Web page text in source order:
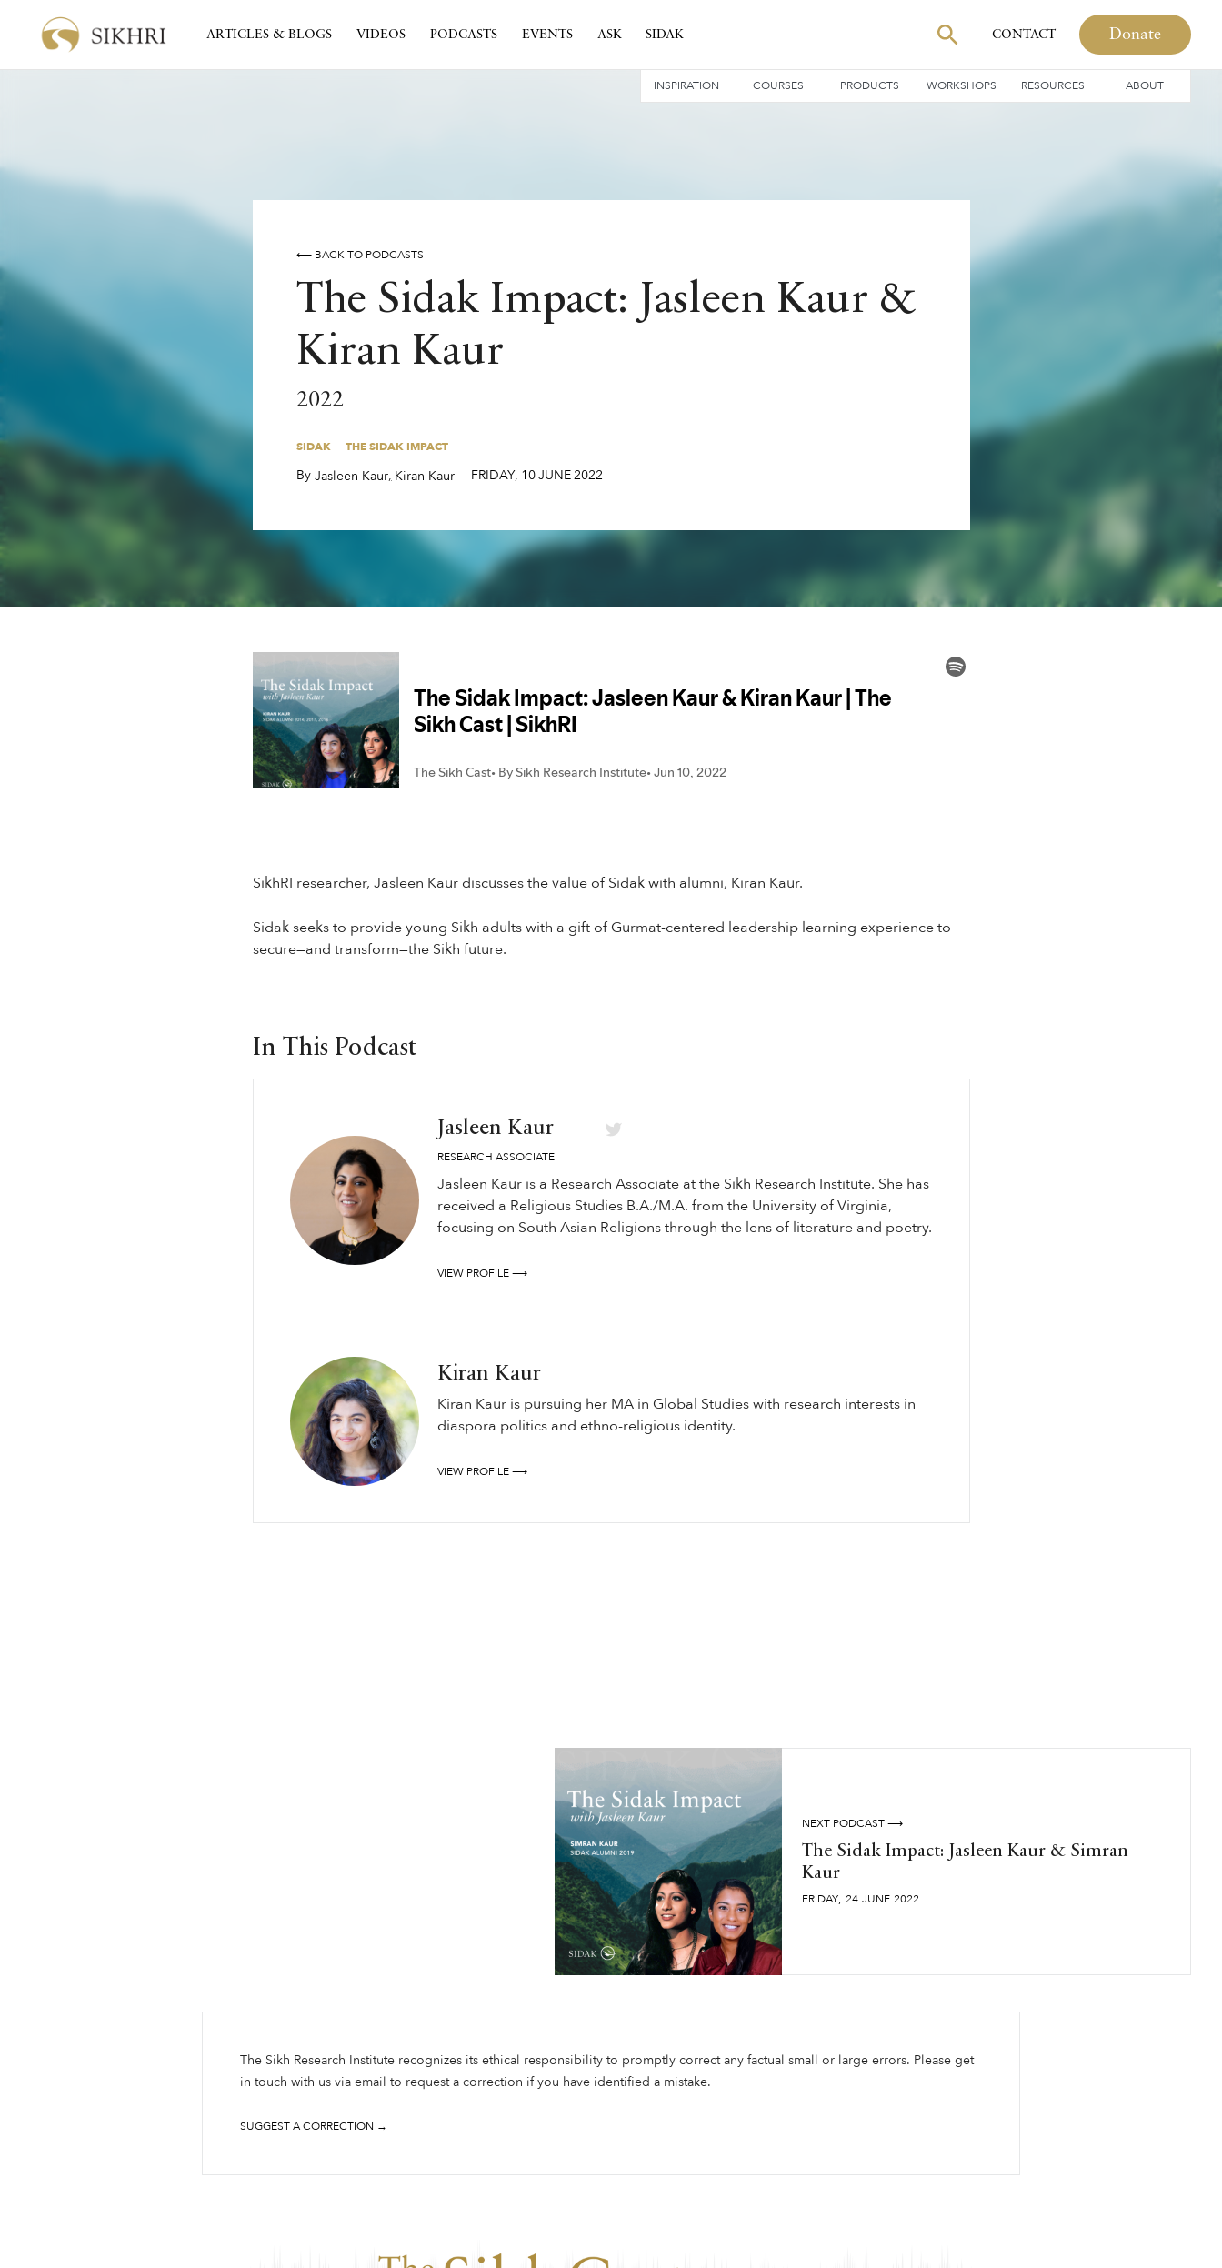
ARTICLES & BLOGS VIDEOS PODCASTS EVENTS ASK SIDAK CONTACT Donate
INSPIRATION COURSES PRODUCTS WORKSHOPS RESOURCES ABOUT
SIDAK
⟵ BACK TO PODCASTS
The Sidak Impact: Jasleen Kaur &
Kiran Kaur
2022
SIDAK THE SIDAK IMPACT
By, Jasleen Kaur, Kiran Kaur FRIDAY, 10JUNE2022
SikhRI researcher, Jasleen Kaur discusses the value of Sidak with alumni, Kiran Kaur.
Sidak seeks to provide young Sikh adults with a gift of Gurmat-centered leadership learning experience to
secure—and transform—the Sikh future.
In This Podcast
Jasleen Kaur
RESEARCH ASSOCIATE
Jasleen Kaur is a Research Associate at the Sikh Research Institute. She has
received a Religious Studies B.A./M.A. from the University of Virginia,
focusing on South Asian Religions through the lens of literature and poetry.
VIEW PROFILE ⟶
Kiran Kaur
Kiran Kaur is pursuing her MA in Global Studies with research interests in
diaspora politics and ethno-religious identity.
VIEW PROFILE ⟶
NEXT PODCAST ⟶
The Sidak Impact: Jasleen Kaur & Simran
Kaur
FRIDAY, 24 JUNE 2022
The Sikh Research Institute recognizes its ethical responsibility to promptly correct any factual small or large errors. Please get
in touch with us via email to request a correction if you have identified a mistake.
SUGGEST A CORRECTION →